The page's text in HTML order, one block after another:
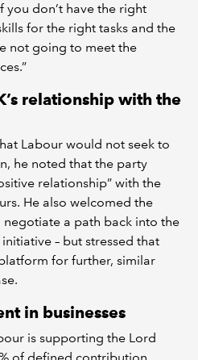
you don’t have the right
for the right tasks and the
not going to meet the
relationship with the
Labour would not seek to
he noted that the party
relationship” with the
He also welcomed the
negotiate a path back into the
– but stressed that
for further, similar
in businesses
is supporting the Lord